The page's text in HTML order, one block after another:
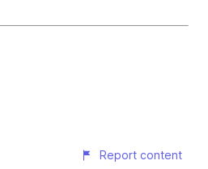
Report content